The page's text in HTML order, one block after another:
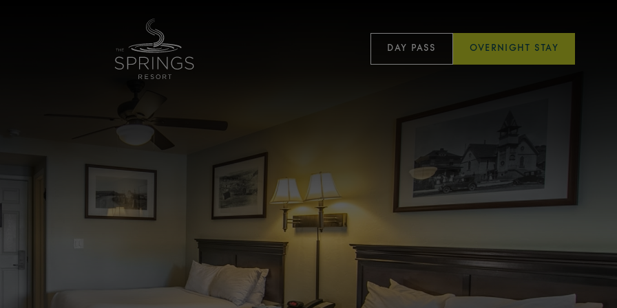
DAY PASS OVERNIGHT STAY